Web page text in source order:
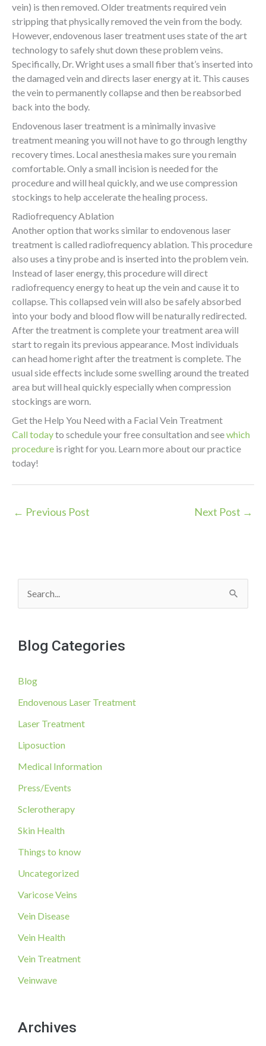
vein) is then removed. Older treatments required vein
stripping that physically removed the vein from the body.
However, endovenous laser treatment uses state of the art
technology to safely shut down these problem veins.
Specifically, Dr. Wright uses a small fiber that’s inserted into
the damaged vein and directs laser energy at it. This causes
the vein to permanently collapse and then be reabsorbed
back into the body.
Endovenous laser treatment is a minimally invasive
treatment meaning you will not have to go through lengthy
recovery times. Local anesthesia makes sure you remain
comfortable. Only a small incision is needed for the
procedure and will heal quickly, and we use compression
stockings to help accelerate the healing process.
Radiofrequency Ablation
Another option that works similar to endovenous laser
treatment is called radiofrequency ablation. This procedure
also uses a tiny probe and is inserted into the problem vein.
Instead of laser energy, this procedure will direct
radiofrequency energy to heat up the vein and cause it to
collapse. This collapsed vein will also be safely absorbed
into your body and blood flow will be naturally redirected.
After the treatment is complete your treatment area will
start to regain its previous appearance. Most individuals
can head home right after the treatment is complete. The
usual side effects include some swelling around the treated
area but will heal quickly especially when compression
stockings are worn.
Get the Help You Need with a Facial Vein Treatment
Call todayto schedule your free consultation and seewhich
procedure is right for you. Learn more about our practice
today!
← Previous Post Next Post →
e
r
h
f
o
Blog Categories
Blog
Endovenous Laser Treatment
Laser Treatment
Liposuction
Medical Information
Press/Events
Sclerotherapy
Skin Health
Things to know
Uncategorized
Varicose Veins
Vein Disease
Vein Health
Vein Treatment
Veinwave
Archives